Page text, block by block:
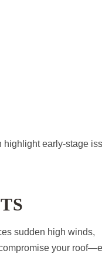
highlight early-stage
sudden high winds,
your